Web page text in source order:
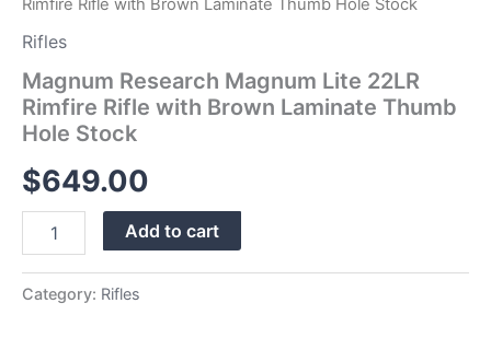
Rimfire Rifle with Brown Laminate Thumb Hole Stock
Rifles
Magnum Research Magnum Lite 22LR
Rimfire Rifle with Brown Laminate Thumb
Hole Stock
$649.00
Add to cart
Category: Rifles